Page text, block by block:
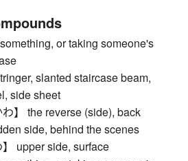
or taking someone's
slanted staircase beam,
side sheet
】 the reverse (side), back
side, behind the scenes
upper side, surface